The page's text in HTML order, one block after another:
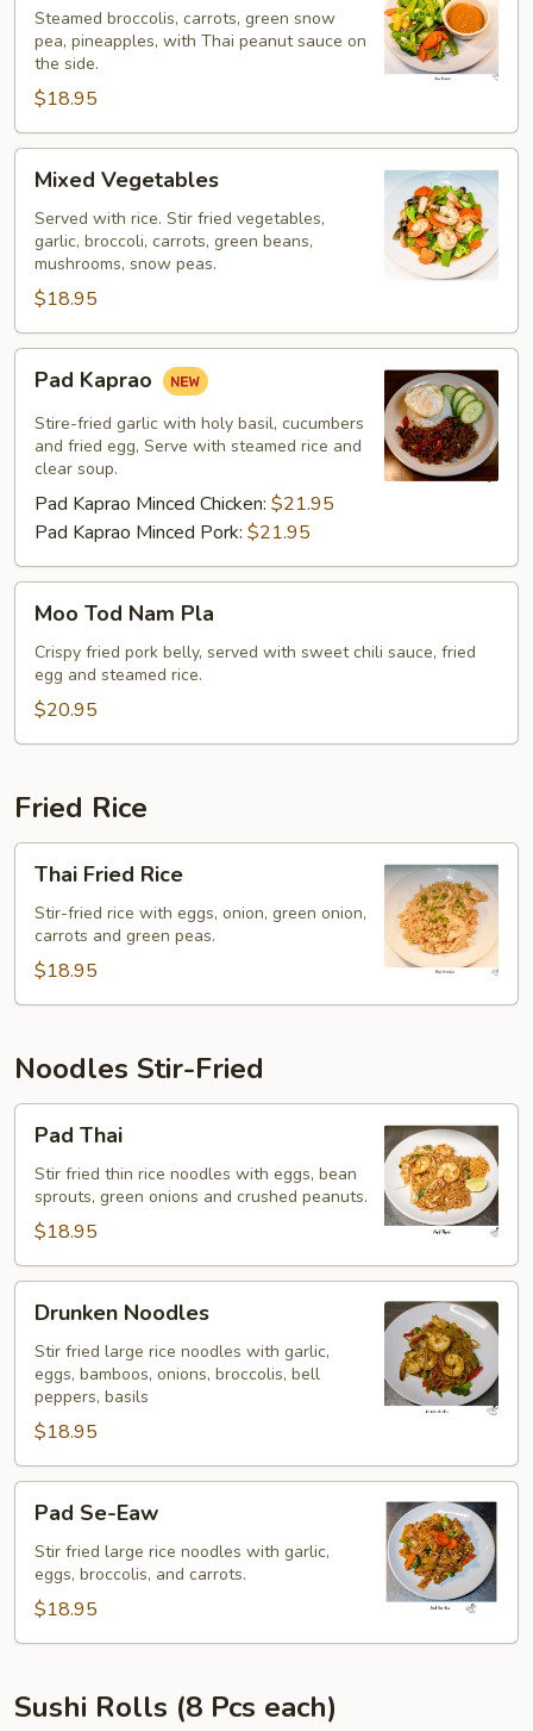
Steamed broccolis, carrots, green snow
pea, pineapples, with Thai peanut sauce on
the side.
$18.95
Vegetables
Mixed Vegetables
Served with rice. Stir fried vegetables,
garlic, broccoli, carrots, green beans,
mushrooms, snow peas.
$18.95
Kaprao
Pad Kaprao
Stire-fried garlic with holy basil, cucumbers
and fried egg, Serve with steamed rice and
clear soup.
Pad Kaprao Minced Chicken: $21.95
Pad Kaprao Minced Pork: $21.95
Tod
Nam
Pla
Moo Tod Nam Pla
Crispy fried pork belly, served with sweet chili sauce, fried
egg and steamed rice.
$20.95
Fried Rice
Fried
Rice
Thai Fried Rice
Stir-fried rice with eggs, onion, green onion,
carrots and green peas.
$18.95
Noodles Stir-Fried
ThaiPad Thai
Stir fried thin rice noodles with eggs, bean
sprouts, green onions and crushed peanuts.
$18.95
Noodles
Drunken Noodles
Stir fried large rice noodles with garlic,
eggs, bamboos, onions, broccolis, bell
peppers, basils
$18.95
Se-
Eaw
Pad Se-Eaw
Stir fried large rice noodles with garlic,
eggs, broccolis, and carrots.
$18.95
Sushi Rolls (8 Pcs each)